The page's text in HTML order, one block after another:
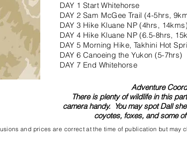
DAY 1 Start Whitehorse
DAY 2 Sam McGee Trail (4-5hrs,
DAY 3 Hike Kluane NP (4hrs,
DAY 4 Hike Kluane NP (6.5-8hrs,
DAY 5 Morning Hike, Takhini Hot
DAY 6 Canoeing the Yukon (5-7hrs)
DAY 7 End Whitehorse
Adventure
There is plenty of wildlife in this
camera handy. You may spot Dall
coyotes, foxes, and some
and prices are correct at the time of publication but may